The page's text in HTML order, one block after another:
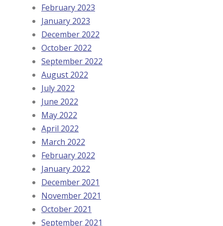
February 2023
January 2023
December 2022
October 2022
September 2022
August 2022
July 2022
June 2022
May 2022
April 2022
March 2022
February 2022
January 2022
December 2021
November 2021
October 2021
September 2021